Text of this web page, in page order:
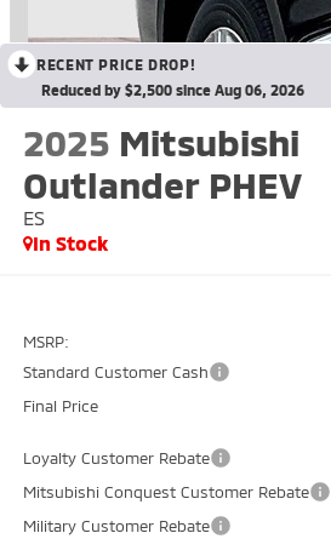
RECENT PRICE DROP!
Reduced by $2,500 since Aug 06, 2026
2025 Mitsubishi
Outlander PHEV
ES
In Stock
MSRP:
Standard Customer Cash
Final Price
Loyalty Customer Rebate
Mitsubishi Conquest Customer Rebate
Military Customer Rebate